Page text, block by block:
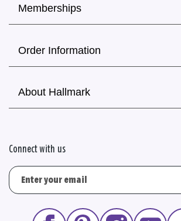
Memberships
Order Information
About Hallmark
Connect with us